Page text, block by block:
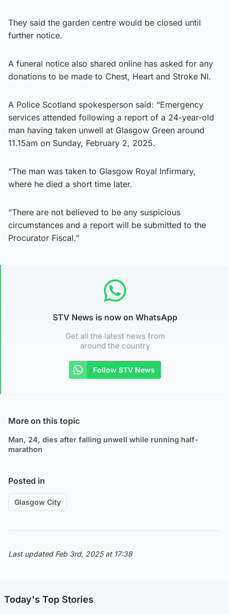
They said the garden centre would be closed until
further notice.
A funeral notice also shared online has asked for any
donations to be made to Chest, Heart and Stroke NI.
A Police Scotland spokesperson said: “Emergency
services attended following a report of a 24-year-old
man having taken unwell at Glasgow Green around
11.15am on Sunday, February 2, 2025.
“The man was taken to Glasgow Royal Infirmary,
where he died a short time later.
“There are not believed to be any suspicious
circumstances and a report will be submitted to the
Procurator Fiscal.”
STV News is now on WhatsApp
Get all the latest news from
around the country
Follow STV News
More on this topic
Man, 24, dies after falling unwell while running half-
marathon
Posted in
Glasgow City
Last updated Feb 3rd, 2025 at 17:38
Today's Top Stories